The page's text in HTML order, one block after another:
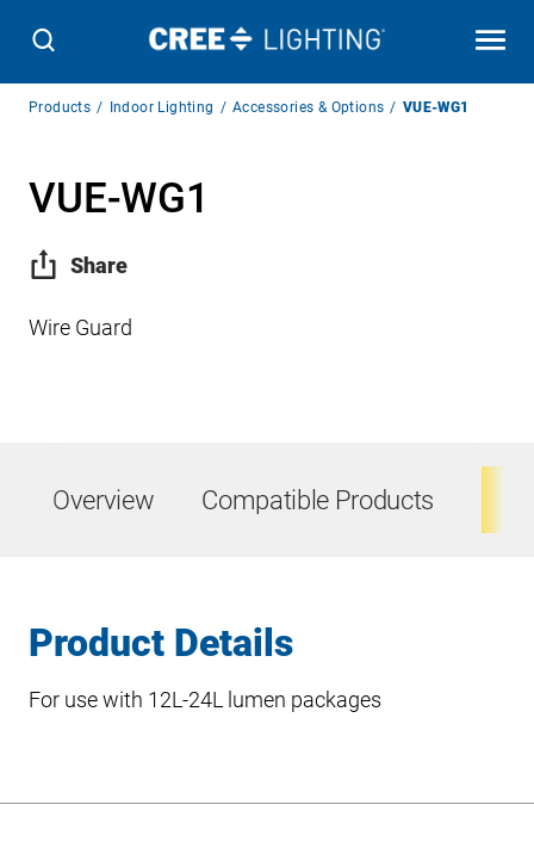
Breadcrumb
Products Indoor Lighting Accessories & Options VUE-WG1
VUE-WG1
Share
Wire Guard
Overview Compatible Products
Product Details
For use with 12L-24L lumen packages